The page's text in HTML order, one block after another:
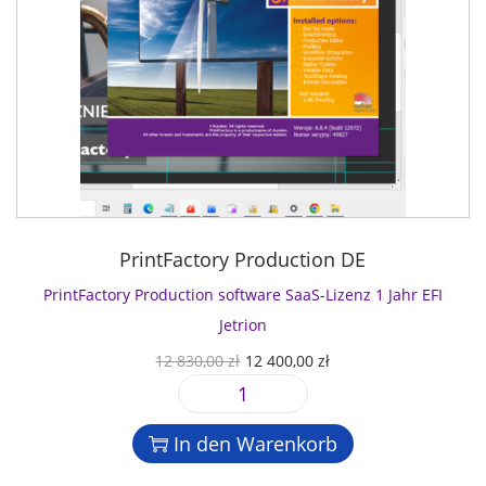
PrintFactory Production DE
PrintFactory Production software SaaS-Lizenz 1 Jahr EFI
Jetrion
12 830,00zł U
r
s
p
r
12 400,00złA
u
e
P
r
i
In den Warenkorb